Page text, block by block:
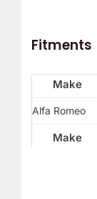
Fitments
Make
Make
Alfa Romeo